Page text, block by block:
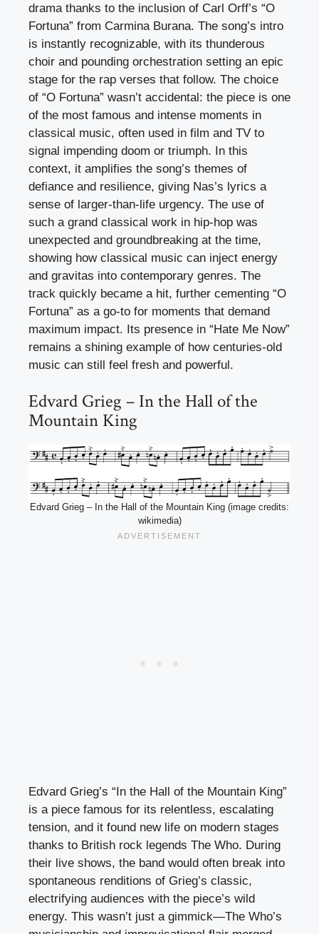
drama thanks to the inclusion of Carl Orff’s “O
Fortuna” from Carmina Burana. The song’s intro
is instantly recognizable, with its thunderous
choir and pounding orchestration setting an epic
stage for the rap verses that follow. The choice
of “O Fortuna” wasn’t accidental: the piece is one
of the most famous and intense moments in
classical music, often used in film and TV to
signal impending doom or triumph. In this
context, it amplifies the song’s themes of
defiance and resilience, giving Nas’s lyrics a
sense of larger-than-life urgency. The use of
such a grand classical work in hip-hop was
unexpected and groundbreaking at the time,
showing how classical music can inject energy
and gravitas into contemporary genres. The
track quickly became a hit, further cementing “O
Fortuna” as a go-to for moments that demand
maximum impact. Its presence in “Hate Me Now”
remains a shining example of how centuries-old
music can still feel fresh and powerful.
Edvard Grieg – In the Hall of the
Mountain King
Edvard Grieg – In the Hall of the Mountain King (image credits:
wikimedia)
Edvard Grieg’s “In the Hall of the Mountain King”
is a piece famous for its relentless, escalating
tension, and it found new life on modern stages
thanks to British rock legends The Who. During
their live shows, the band would often break into
spontaneous renditions of Grieg’s classic,
electrifying audiences with the piece’s wild
energy. This wasn’t just a gimmick—The Who’s